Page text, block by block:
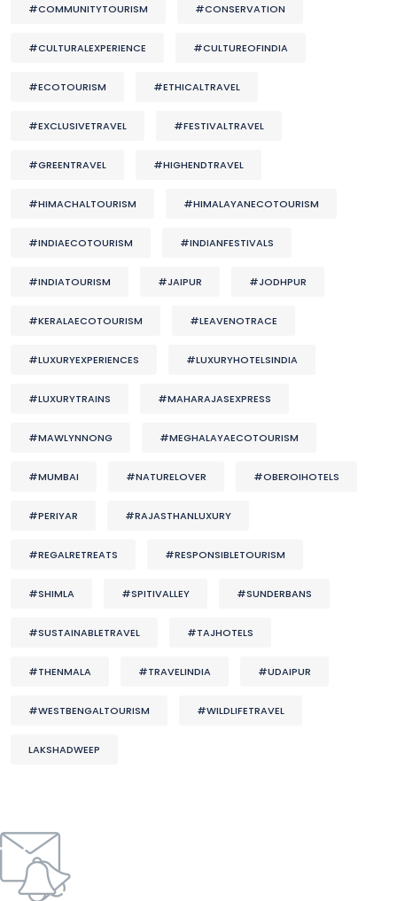
#COMMUNITYTOURISM #CONSERVATION
#CULTURALEXPERIENCE #CULTUREOFINDIA
#ECOTOURISM #ETHICALTRAVEL
#EXCLUSIVETRAVEL #FESTIVALTRAVEL
#GREENTRAVEL #HIGHENDTRAVEL
#HIMACHALTOURISM #HIMALAYANECOTOURISM
#INDIAECOTOURISM #INDIANFESTIVALS
#INDIATOURISM #JAIPUR #JODHPUR
#KERALAECOTOURISM #LEAVENOTRACE
#LUXURYEXPERIENCES #LUXURYHOTELSINDIA
#LUXURYTRAINS #MAHARAJASEXPRESS
#MAWLYNNONG #MEGHALAYAECOTOURISM
#MUMBAI #NATURELOVER #OBEROIHOTELS
#PERIYAR #RAJASTHANLUXURY
#REGALRETREATS #RESPONSIBLETOURISM
#SHIMLA #SPITIVALLEY #SUNDERBANS
#SUSTAINABLETRAVEL #TAJHOTELS
#THENMALA #TRAVELINDIA #UDAIPUR
#WESTBENGALTOURISM #WILDLIFETRAVEL
LAKSHADWEEP